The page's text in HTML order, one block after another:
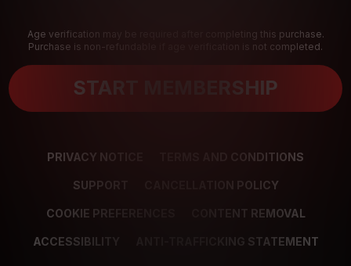
Age verification may be required after completing this purchase.
Purchase is non-refundable if age verification is not completed.
START MEMBERSHIP
PRIVACY NOTICE TERMS AND CONDITIONS
SUPPORT CANCELLATION POLICY
COOKIE PREFERENCES CONTENT REMOVAL
ACCESSIBILITY ANTI-TRAFFICKING STATEMENT